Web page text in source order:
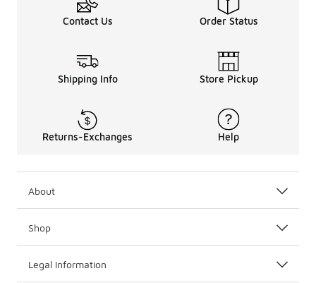
Contact Us Order Status
Shipping Info Store Pickup
Returns-Exchanges Help
About
Shop
Legal Information